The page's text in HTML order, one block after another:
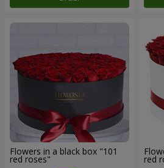
Flowers in a black box "101
red roses"
red